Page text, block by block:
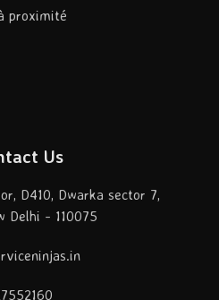
proximité
Us
D410, Dwarka sector 7,
Delhi - 110075